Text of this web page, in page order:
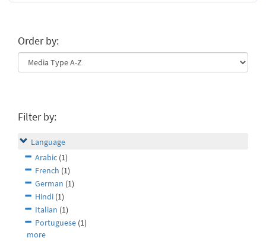
Order by:
Filter by:
Language
Arabic (1)
French (1)
German (1)
Hindi (1)
Italian (1)
Portuguese (1)
more